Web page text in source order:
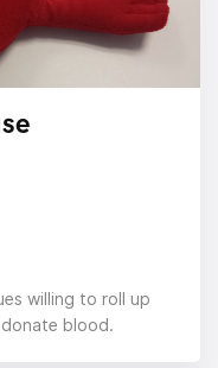
willing to roll up
blood.